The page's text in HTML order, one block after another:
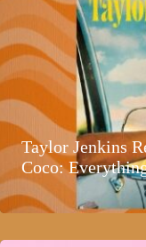
Taylor Jenkins
Coco: